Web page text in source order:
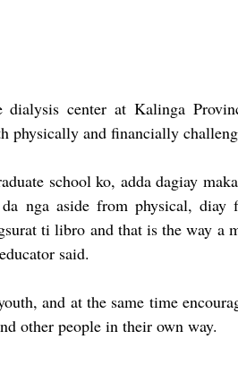
center at Kalinga
physically and financially
school ko, adda dagiay
nga aside from physical, diay
ti libro and that is the way a
said.
and at the same time
other people in their own way.